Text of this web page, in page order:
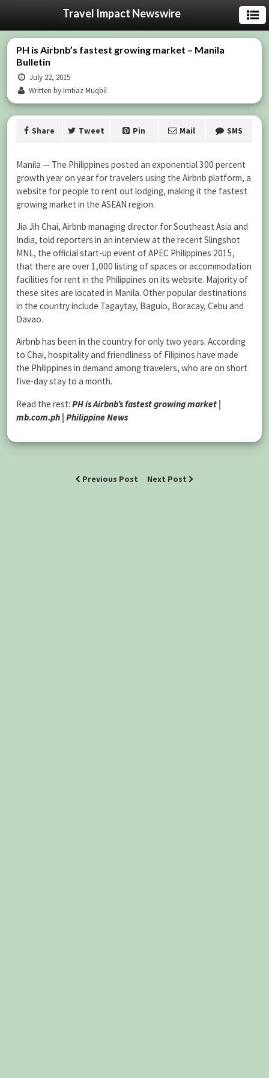
Travel Impact Newswire
PH is Airbnb’s fastest growing market – Manila
Bulletin
July 22, 2015
Written by Imtiaz Muqbil
Share Tweet Pin Mail SMS
Manila — The Philippines posted an exponential 300 percent
growth year on year for travelers using the Airbnb platform, a
website for people to rent out lodging, making it the fastest
growing market in the ASEAN region.
Jia Jih Chai, Airbnb managing director for Southeast Asia and
India, told reporters in an interview at the recent Slingshot
MNL, the official start-up event of APEC Philippines 2015,
that there are over 1,000 listing of spaces or accommodation
facilities for rent in the Philippines on its website. Majority of
these sites are located in Manila. Other popular destinations
in the country include Tagaytay, Baguio, Boracay, Cebu and
Davao.
Airbnb has been in the country for only two years. According
to Chai, hospitality and friendliness of Filipinos have made
the Philippines in demand among travelers, who are on short
five-day stay to a month.
Read the rest: PH is Airbnb’s fastest growing market |
mb.com.ph | Philippine News
Previous Post Next Post